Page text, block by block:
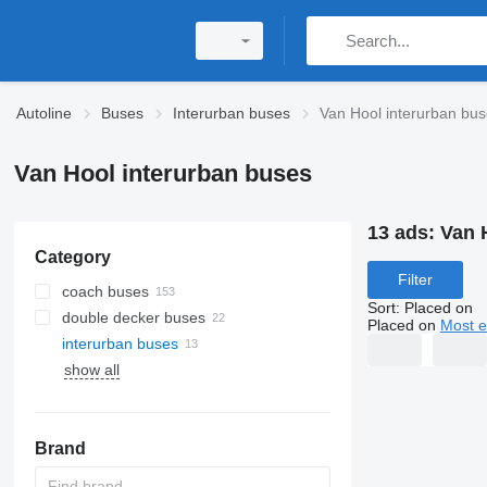
Autoline Buses Interurban buses Van Hool interurban
Van Hool interurban buses
Category
coach buses
double decker buses
interurban buses
show all
Brand
13 ads: Van
Filter
Sort: Placed on
Placed on Most